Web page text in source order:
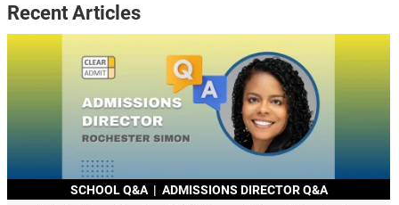
Recent Articles
SCHOOL Q&A | ADMISSIONS DIRECTOR Q&A